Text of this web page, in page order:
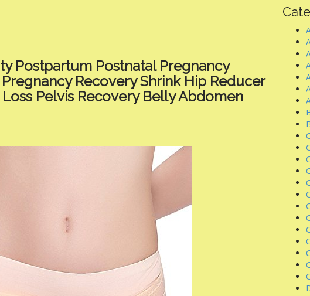
Postpartum Postnatal Pregnancy
Recovery Shrink Hip Reducer
Pelvis Recovery Belly Abdomen